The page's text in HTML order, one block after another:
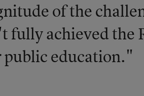
of the
fully achieved the
public education."